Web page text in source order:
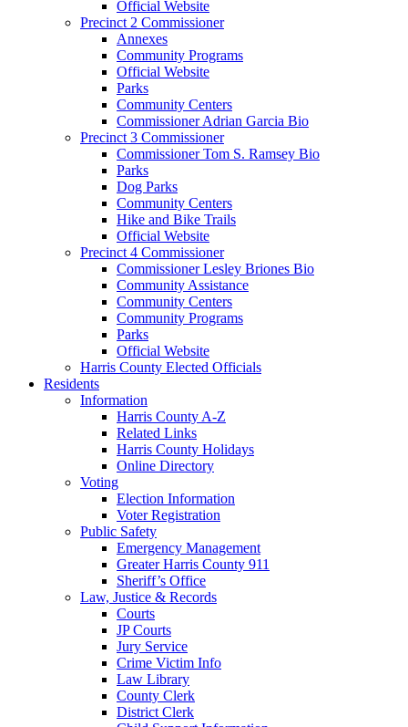
Official Website
Precinct 2 Commissioner
Annexes
Community Programs
Official Website
Parks
Community Centers
Commissioner Adrian Garcia Bio
Precinct 3 Commissioner
Commissioner Tom S. Ramsey Bio
Parks
Dog Parks
Community Centers
Hike and Bike Trails
Official Website
Precinct 4 Commissioner
Commissioner Lesley Briones Bio
Community Assistance
Community Centers
Community Programs
Parks
Official Website
Harris County Elected Officials
Residents
Information
Harris County A-Z
Related Links
Harris County Holidays
Online Directory
Voting
Election Information
Voter Registration
Public Safety
Emergency Management
Greater Harris County 911
Sheriff’s Office
Law, Justice & Records
Courts
JP Courts
Jury Service
Crime Victim Info
Law Library
County Clerk
District Clerk